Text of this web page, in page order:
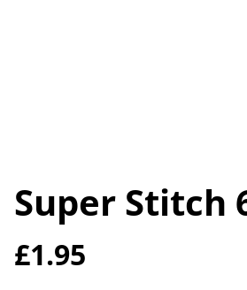
Super Stitch
£1.95